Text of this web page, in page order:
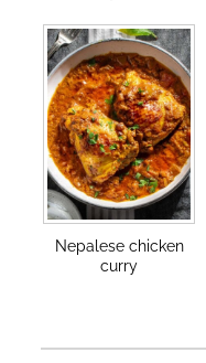
Nepalese chicken
curry